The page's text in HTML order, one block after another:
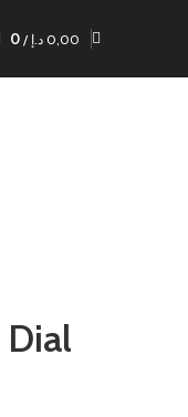
0 / 0,00 د.إ
Dial